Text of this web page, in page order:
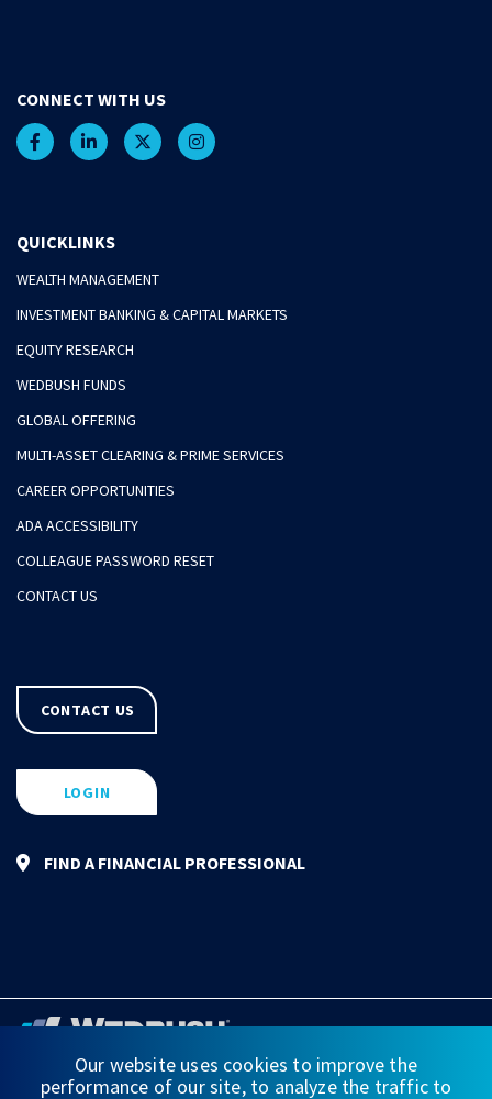
CONNECT WITH US
QUICKLINKS
WEALTH MANAGEMENT
INVESTMENT BANKING & CAPITAL MARKETS
EQUITY RESEARCH
WEDBUSH FUNDS
GLOBAL OFFERING
MULTI-ASSET CLEARING & PRIME SERVICES
CAREER OPPORTUNITIES
ADA ACCESSIBILITY
COLLEAGUE PASSWORD RESET
CONTACT US
CONTACT US
LOGIN
FIND A FINANCIAL PROFESSIONAL
Our website uses cookies to improve the
performance of our site, to analyze the traffic to